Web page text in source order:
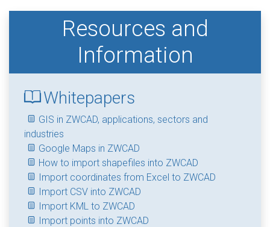
Resources and
Information
Whitepapers
GIS in ZWCAD, applications, sectors and
industries
Google Maps in ZWCAD
How to import shapefiles into ZWCAD
Import coordinates from Excel to ZWCAD
Import CSV into ZWCAD
Import KML to ZWCAD
Import points into ZWCAD